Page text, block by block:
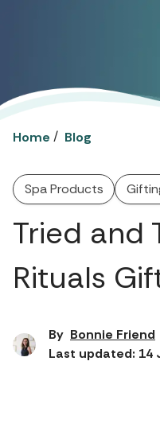
Home / Blog
Spa Products
Tried and
Rituals
By Bonnie Friend
Last updated: 14